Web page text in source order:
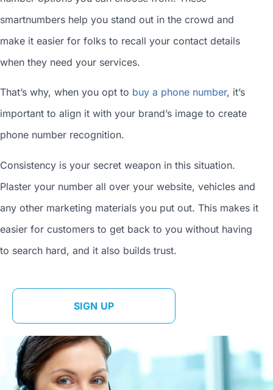
smartnumbers help you stand out in the crowd and
make it easier for folks to recall your contact details
when they need your services.
That’s why, when you opt to buy a phone number, it’s
important to align it with your brand’s image to create
phone number recognition.
Consistency is your secret weapon in this situation.
Plaster your number all over your website, vehicles and
any other marketing materials you put out. This makes it
easier for customers to get back to you without having
to search hard, and it also builds trust.
SIGN UP